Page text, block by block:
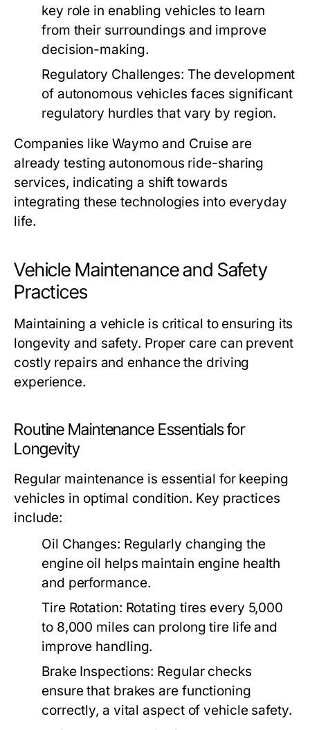
key role in enabling vehicles to learn
from their surroundings and improve
decision-making.
Regulatory Challenges: The development
of autonomous vehicles faces significant
regulatory hurdles that vary by region.
Companies like Waymo and Cruise are
already testing autonomous ride-sharing
services, indicating a shift towards
integrating these technologies into everyday
life.
Vehicle Maintenance and Safety
Practices
Maintaining a vehicle is critical to ensuring its
longevity and safety. Proper care can prevent
costly repairs and enhance the driving
experience.
Routine Maintenance Essentials for
Longevity
Regular maintenance is essential for keeping
vehicles in optimal condition. Key practices
include:
Oil Changes: Regularly changing the
engine oil helps maintain engine health
and performance.
Tire Rotation: Rotating tires every 5,000
to 8,000 miles can prolong tire life and
improve handling.
Brake Inspections: Regular checks
ensure that brakes are functioning
correctly, a vital aspect of vehicle safety.